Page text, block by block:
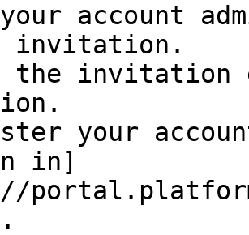
account
invitation.
the invitation
your
in]